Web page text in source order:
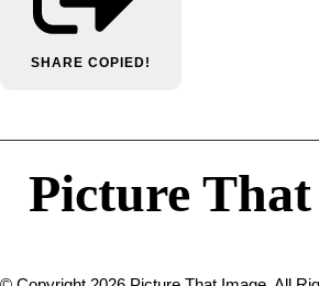
SHARE COPIED!
Picture